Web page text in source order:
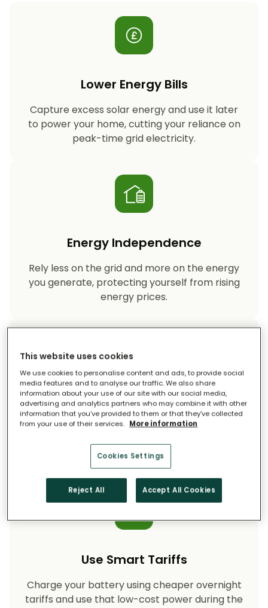
Lower Energy Bills
Capture excess solar energy and use it later
to power your home, cutting your reliance on
peak-time grid electricity.
Energy Independence
Rely less on the grid and more on the energy
you generate, protecting yourself from rising
energy prices.
Reduced Carbon Footprint
Storing your solar energy means less reliance
on fossil-fuel power, helping your household
cut CO₂ emissions year after year.
Use Smart Tariffs
Charge your battery using cheaper overnight
tariffs and use that low-cost power during the
This website uses cookies
We use cookies to personalise content and ads, to provide social
media features and to analyse our traffic. We also share
information about your use of our site with our social media,
advertising and analytics partners who may combine it with other
information that you’ve provided to them or that they’ve collected
from your use of their services. More information
Cookies Settings
Reject All Accept All Cookies